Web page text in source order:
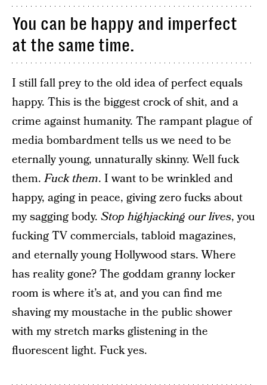
You can be happy and imperfect
at the same time.
I still fall prey to the old idea of perfect equals
happy. This is the biggest crock of shit, and a
crime against humanity. The rampant plague of
media bombardment tells us we need to be
eternally young, unnaturally skinny. Well fuck
them.Fuck them. I want to be wrinkled and
happy, aging in peace, giving zero fucks about
my sagging body. Stop highjacking our lives, you
fucking TV commercials, tabloid magazines,
and eternally young Hollywood stars. Where
has reality gone? The goddam granny locker
room is where it’s at, and you can find me
shaving my moustache in the public shower
with my stretch marks glistening in the
fluorescent light. Fuck yes.